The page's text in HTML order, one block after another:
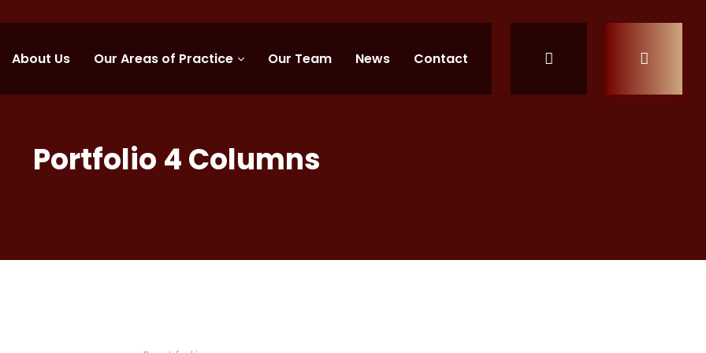
About Us Our Areas of Practice Our Team News Contact
Portfolio 4 Columns